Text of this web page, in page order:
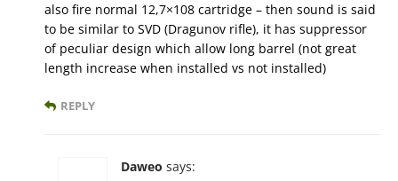
also fire normal 12,7×108 cartridge – then sound is said
to be similar to SVD (Dragunov rifle), it has suppressor
of peculiar design which allow long barrel (not great
length increase when installed vs not installed)
REPLY
Daweo says: